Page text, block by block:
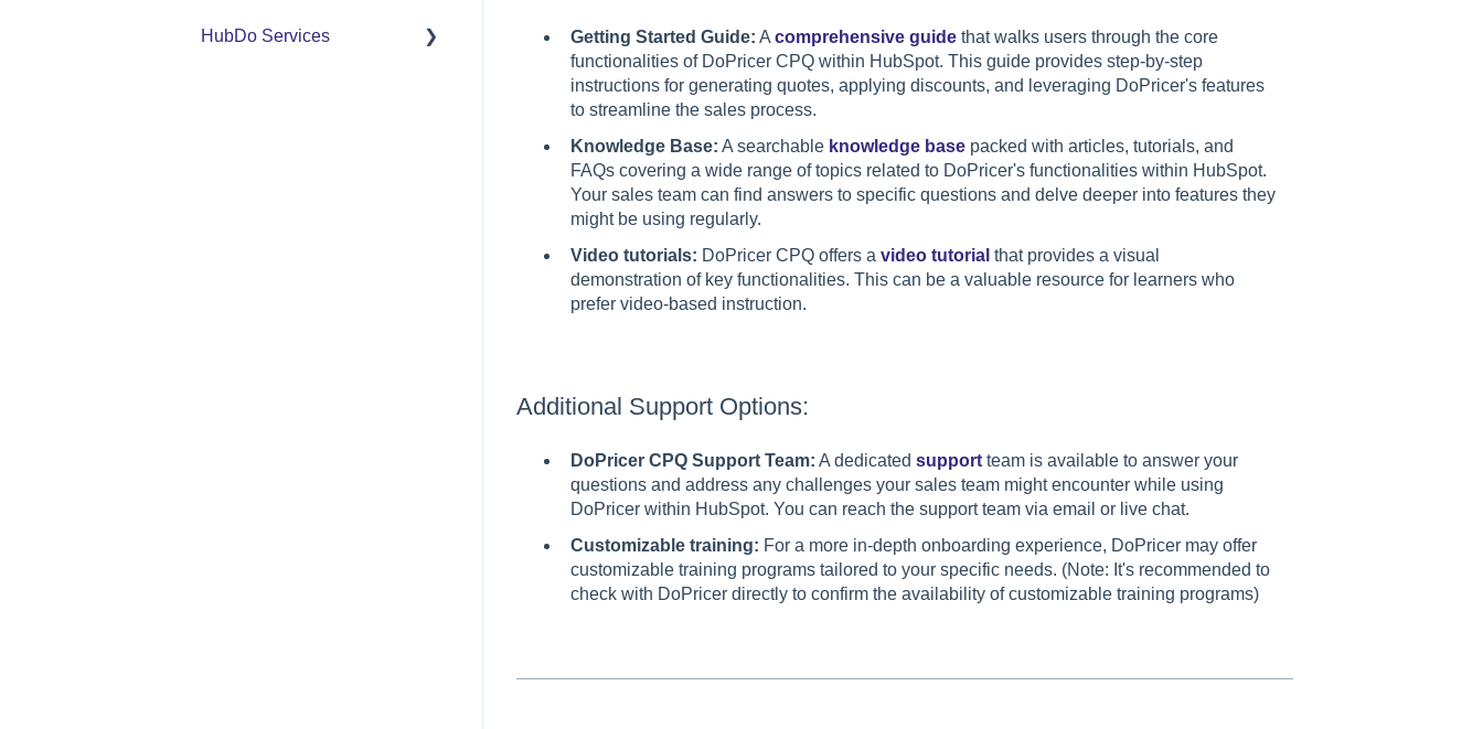
Getting Started Guide: A comprehensive guidethat walks users through the core
functionalities of DoPricer CPQ within HubSpot. This guide provides step-by-step
instructions for generating quotes, applying discounts, and leveraging DoPricer's features
to streamline the sales process.
Knowledge Base: A searchable knowledge basepacked with articles, tutorials, and
FAQs covering a wide range of topics related to DoPricer's functionalities within HubSpot.
Your sales team can find answers to specific questions and delve deeper into features they
might be using regularly.
Video tutorials: DoPricer CPQ offers a video tutorial that provides a visual
demonstration of key functionalities. This can be a valuable resource for learners who
prefer video-based instruction.
Additional Support Options:
DoPricer CPQ Support Team: A dedicated supportteam is available to answer your
questions and address any challenges your sales team might encounter while using
DoPricer within HubSpot. You can reach the support team via email or live chat.
Customizable training: For a more in-depth onboarding experience, DoPricer may offer
customizable training programs tailored to your specific needs. (Note: It's recommended to
check with DoPricer directly to confirm the availability of customizable training programs)
PandaDoc Managed
HubDo Services